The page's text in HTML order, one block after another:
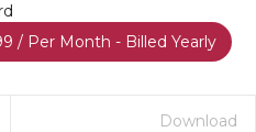
/ Per Month - Billed Yearly
Download